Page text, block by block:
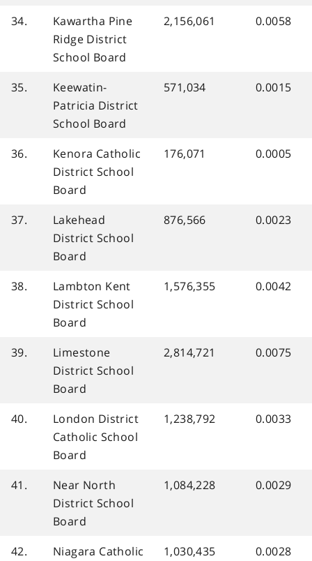
34.
Kawartha Pine
Ridge District
School Board
2,156,061 0.0058
35.
Keewatin-
Patricia District
School Board
571,034 0.0015
36.
Kenora Catholic
District School
Board
176,071 0.0005
37.
Lakehead
District School
Board
876,566 0.0023
38.
Lambton Kent
District School
Board
1,576,355 0.0042
39.
Limestone
District School
Board
2,814,721 0.0075
40.
London District
Catholic School
Board
1,238,792 0.0033
41.
Near North
District School
Board
1,084,228 0.0029
42.
Niagara Catholic
1,030,435 0.0028